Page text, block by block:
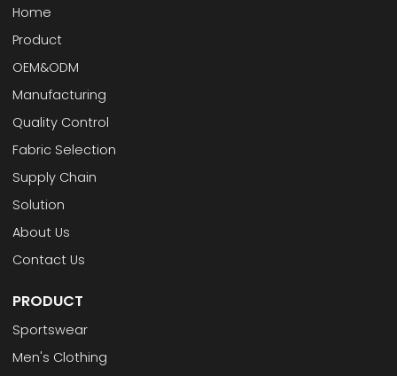
Home
Product
OEM&ODM
Manufacturing
Quality Control
Fabric Selection
Supply Chain
Solution
About Us
Contact Us
PRODUCT
Sportswear
Men's Clothing